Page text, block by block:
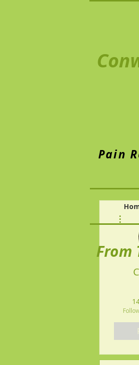
Pain
From